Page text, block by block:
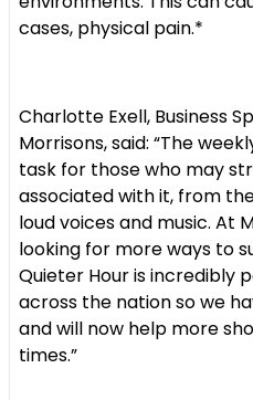
cases, physical pain.*
Charlotte Exell, Business
Morrisons, said: “The
task for those who may
associated with it, from
loud voices and music. At
looking for more ways to
Quieter Hour is incredibly
across the nation so we
and will now help more
times.”